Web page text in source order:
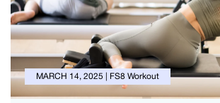
MARCH 14, 2025 FS8 Workout